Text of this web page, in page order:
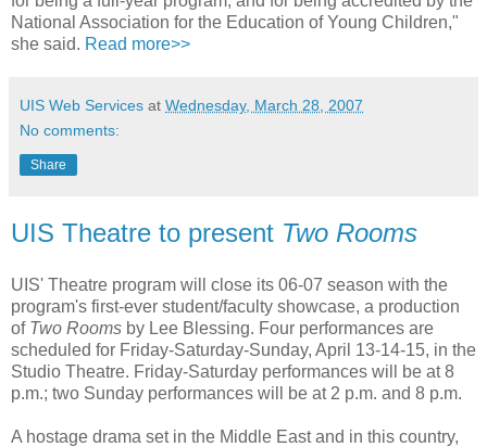
National Association for the Education of Young Children,"
she said. Read more>>
UIS Web Services at Wednesday, March 28, 2007
No comments:
Share
UIS Theatre to present Two Rooms
UIS' Theatre program will close its 06-07 season with the
program's first-ever student/faculty showcase, a production
of Two Rooms by Lee Blessing. Four performances are
scheduled for Friday-Saturday-Sunday, April 13-14-15, in the
Studio Theatre. Friday-Saturday performances will be at 8
p.m.; two Sunday performances will be at 2 p.m. and 8 p.m.
A hostage drama set in the Middle East and in this country,